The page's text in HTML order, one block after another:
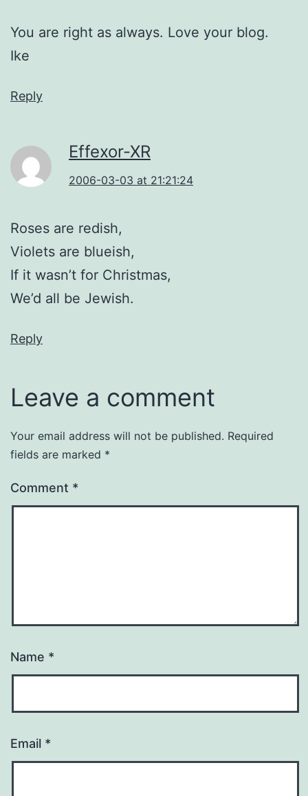
You are right as always. Love your blog.
Ike
Reply
Effexor-XR
2006-03-03 at 21:21:24
Roses are redish,
Violets are blueish,
If it wasn’t for Christmas,
We’d all be Jewish.
Reply
Leave a comment
Your email address will not be published. Required
fields are marked *
Comment *
Name *
Email *